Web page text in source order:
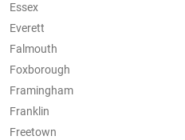
Essex
Everett
Falmouth
Foxborough
Framingham
Franklin
Freetown